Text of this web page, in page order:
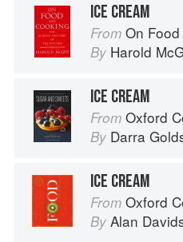
ICE CREAM
From On
By Harold
ICE CREAM
From Oxford
By Darra
ICE CREAM
From Oxford
By Alan